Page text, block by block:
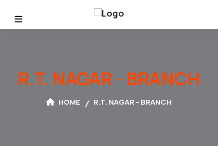
R.T. NAGAR - BRANCH
HOME R.T. NAGAR - BRANCH